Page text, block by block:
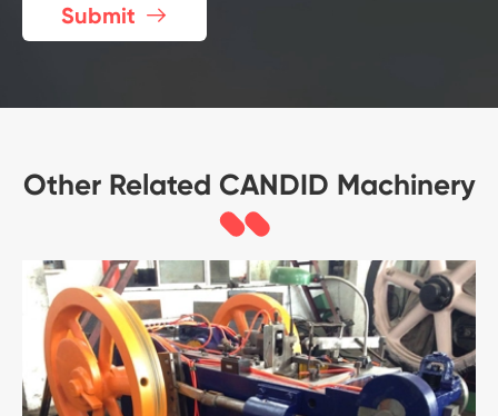
Submit 
Other Related CANDID Machinery